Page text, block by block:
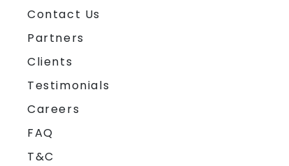
Contact Us
Partners
Clients
Testimonials
Careers
FAQ
T&C